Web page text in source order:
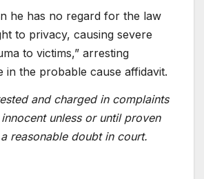
he has no regard for the law
to privacy, causing severe
to victims,” arresting
in the probable cause affidavit.
and charged in complaints
unless or until proven
reasonable doubt in court.